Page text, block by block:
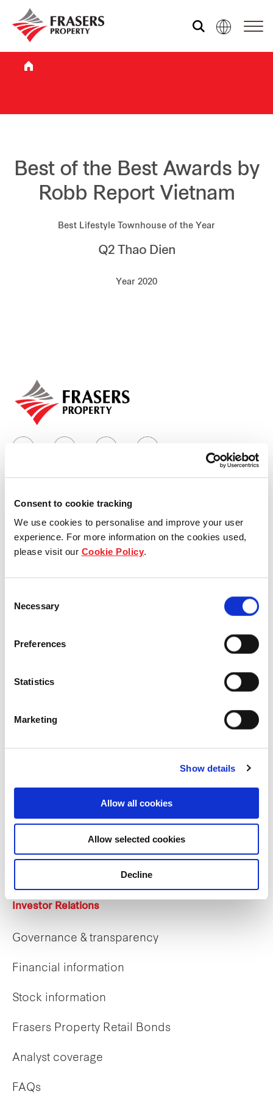
Consent to cookie tracking
We use cookies to personalise and improve your user
experience. For more information on the cookies used,
please visit our Cookie Policy.
Selection
Necessary
Preferences
Statistics
Marketing
Show details
Allow all cookies
Allow selected cookies
Decline
Who we are
What we do
Sustainability
Investor relations
Media centre
Industrial
Careers
Best of the Best Awards by
Robb Report Vietnam
Best Lifestyle Townhouse of the Year
Q2 Thao Dien
Year 2020
Our group structure
Our Board & management
Our history
Early careers
Investor Relations
Governance & transparency
Financial information
Stock information
Frasers Property Retail Bonds
Analyst coverage
FAQs